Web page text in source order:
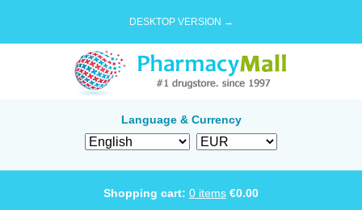
DESKTOP VERSION →
Language & Currency
Shopping cart: 0 items €0.00